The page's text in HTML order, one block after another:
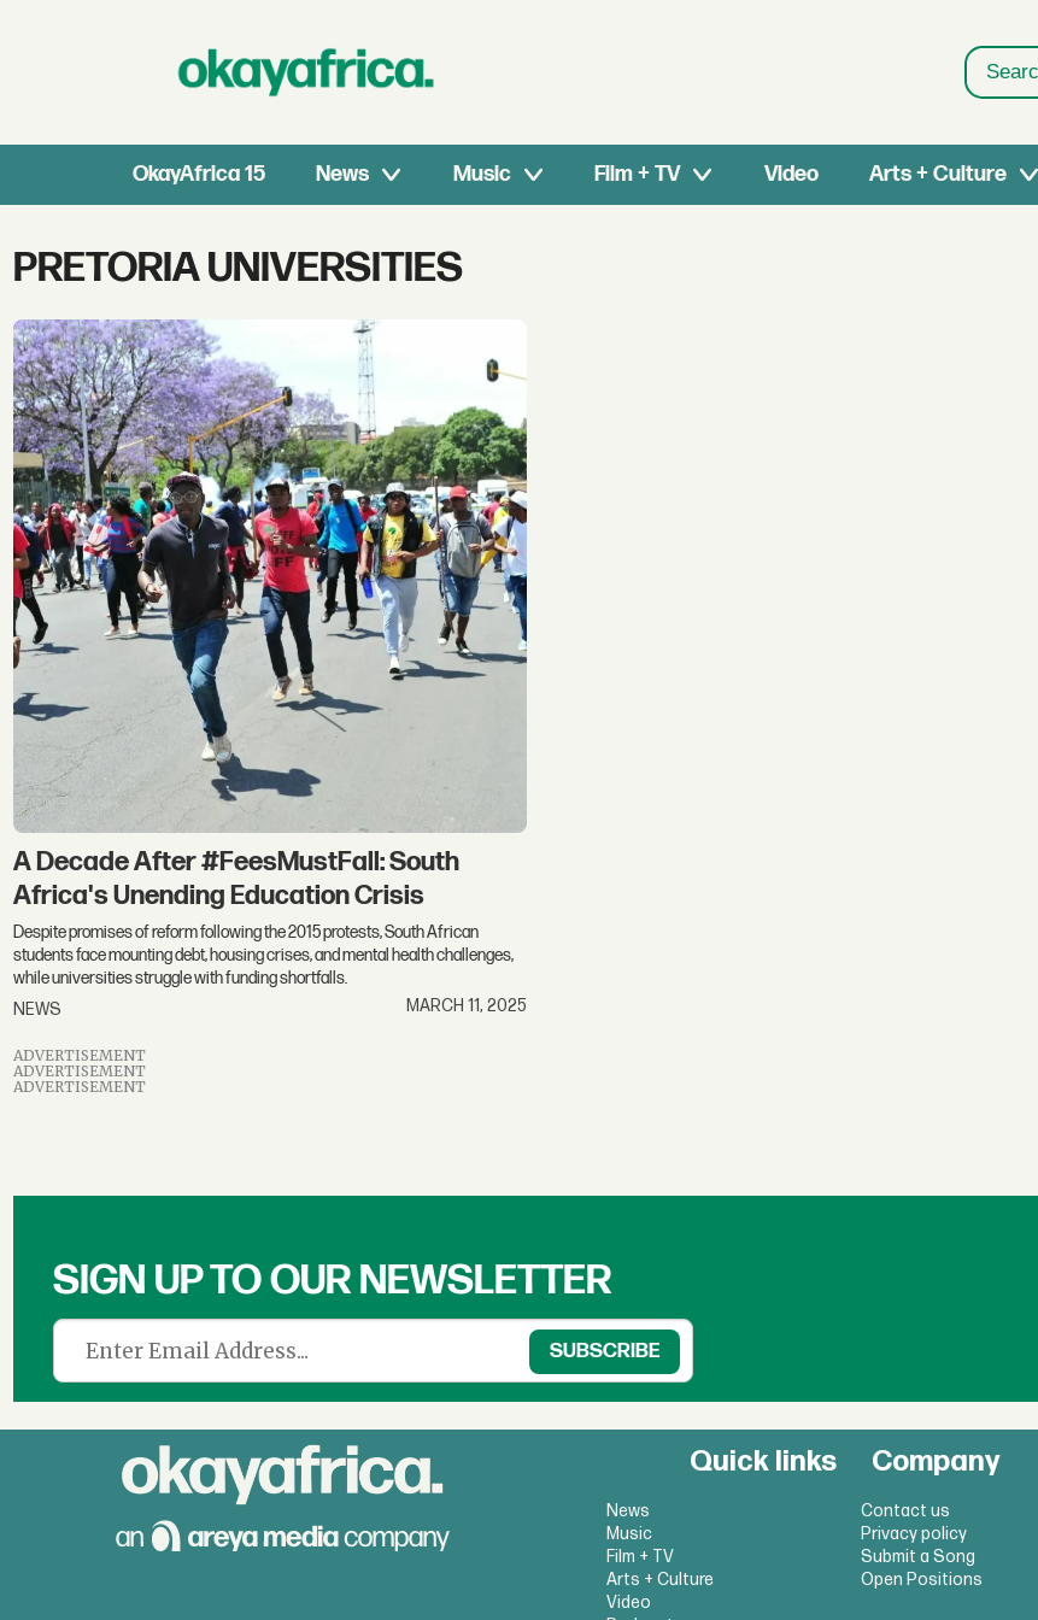
Search
OkayAfrica 15 News Music Film + TV Video Arts + Culture
Tag:
pretoria
universities
PRETORIA UNIVERSITIES
A Decade After #FeesMustFall: South
Africa's Unending Education Crisis
Despite promises of reform following the 2015 protests, South African
students face mounting debt, housing crises, and mental health challenges,
while universities struggle with funding shortfalls.
NEWS
MARCH 11, 2025
ADVERTISEMENT
ADVERTISEMENT
ADVERTISEMENT
SIGN UP TO OUR NEWSLETTER
Quick links
News
Music
Film + TV
Arts + Culture
Video
Company
Contact us
Privacy policy
Submit a Song
Open Positions